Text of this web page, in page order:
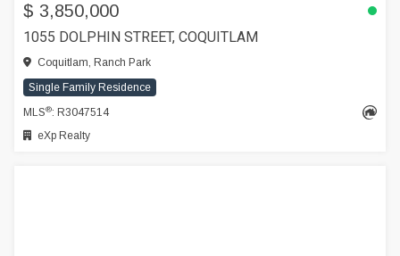
$ 3,850,000
1055 DOLPHIN STREET, COQUITLAM
Coquitlam, Ranch Park
Single Family Residence
MLS®: R3047514
eXp Realty